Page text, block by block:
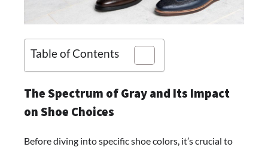
Table of Contents
The Spectrum of Gray and Its Impact
on Shoe Choices
Before diving into specific shoe colors, it’s crucial to